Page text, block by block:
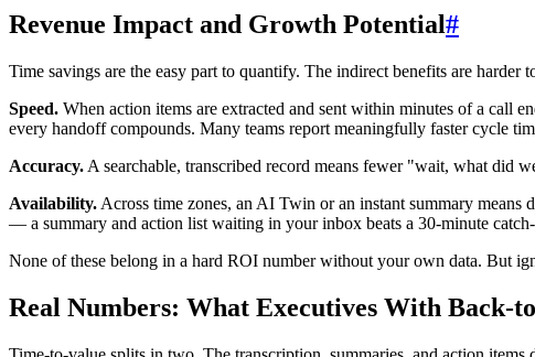
Revenue Impact and Growth Potential#
Time savings are the easy part to quantify. The indirect benefits are harder
Speed. When action items are extracted and sent within minutes of a call
every handoff compounds. Many teams report meaningfully faster cycle
Accuracy. A searchable, transcribed record means fewer "wait, what did
Availability. Across time zones, an AI Twin or an instant summary
— a summary and action list waiting in your inbox beats a 30-minute
None of these belong in a hard ROI number without your own data. But
Real Numbers: What Executives With Back-